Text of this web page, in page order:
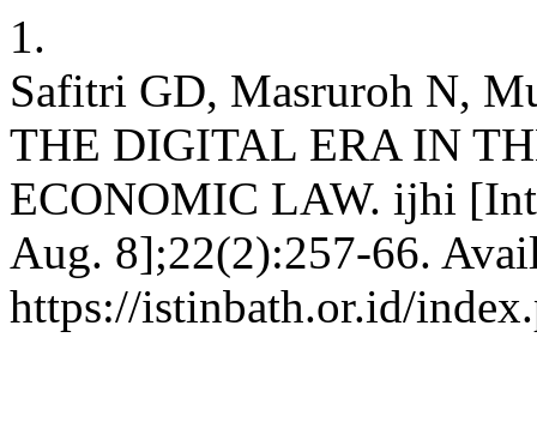
1.
Safitri GD, Masruroh N,
THE DIGITAL ERA IN
ECONOMIC LAW. ijhi
Aug. 8];22(2):257-66.
https://istinbath.or.id/